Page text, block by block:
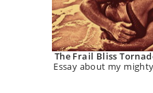
The Frail Bliss
Essay about my